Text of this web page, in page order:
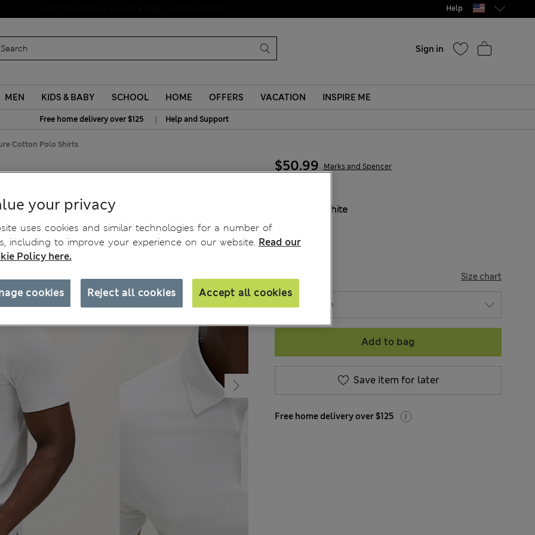
Help
Sign in
MEN KIDS & BABY SCHOOL HOME OFFERS VACATION INSPIRE ME
Free home delivery over $125 | Help and Support
Cotton Polo Shirts
$50.99 Marks and Spencer
White
SIZE Size chart
Add to bag
Save item for later
Free home delivery over $125
your privacy
uses cookies and similar technologies for a number of
including to improve your experience on our website. Read our
Policy here.
Reject all cookies Accept all cookies
cookies